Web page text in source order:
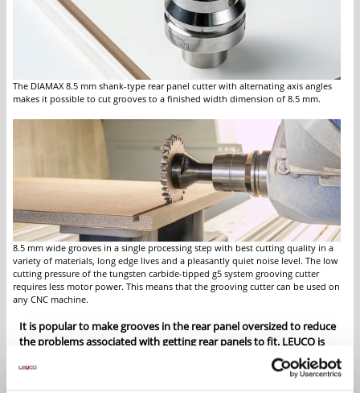
The DIAMAX 8.5 mm shank-type rear panel cutter with alternating axis angles
makes it possible to cut grooves to a finished width dimension of 8.5 mm.
8.5 mm wide grooves in a single processing step with best cutting quality in a
variety of materials, long edge lives and a pleasantly quiet noise level. The low
cutting pressure of the tungsten carbide-tipped g5 system grooving cutter
requires less motor power. This means that the grooving cutter can be used on
any CNC machine.
It is popular to make grooves in the rear panel oversized to reduce
the problems associated with getting rear panels to fit. LEUCO is
providing two useful and time-saving solutions for CNC machines:
The DIAMAX shank-type rear panel grooving cutter and the g5
system grooving cutter.